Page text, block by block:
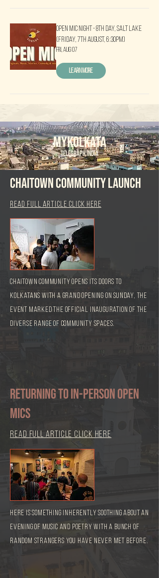
Open Mic Night - 8th Day, Salt Lake
(Friday, 7th August, 6:30pm)
Fri, Aug 07
Learn more
MYKOlkata
Telegraph india
Chaitown Community launch
read full article click here
Chaitown Community opens its doors to
Kolkatans with a grand opening on Sunday, The
event marked the official inauguration of the
diverse range of community spaces.
Returning to in-person open
mics
read full article click here
here is something inherently soothing about an
evening of music and poetry with a bunch of
random strangers you have never met before.